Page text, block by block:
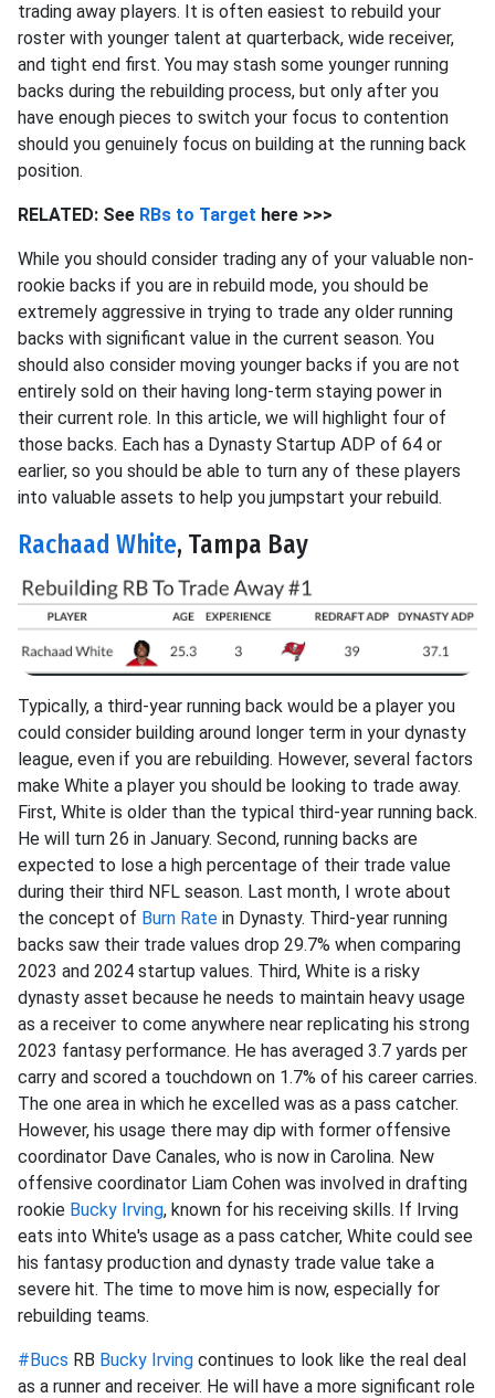
trading away players. It is often easiest to rebuild your
roster with younger talent at quarterback, wide receiver,
and tight end first. You may stash some younger running
backs during the rebuilding process, but only after you
have enough pieces to switch your focus to contention
should you genuinely focus on building at the running back
position.
RELATED: See RBs to Target here >>>
While you should consider trading any of your valuable non-
rookie backs if you are in rebuild mode, you should be
extremely aggressive in trying to trade any older running
backs with significant value in the current season. You
should also consider moving younger backs if you are not
entirely sold on their having long-term staying power in
their current role. In this article, we will highlight four of
those backs. Each has a Dynasty Startup ADP of 64 or
earlier, so you should be able to turn any of these players
into valuable assets to help you jumpstart your rebuild.
Rachaad White, Tampa Bay
Typically, a third-year running back would be a player you
could consider building around longer term in your dynasty
league, even if you are rebuilding. However, several factors
make White a player you should be looking to trade away.
First, White is older than the typical third-year running back.
He will turn 26 in January. Second, running backs are
expected to lose a high percentage of their trade value
during their third NFL season. Last month, I wrote about
the concept of Burn Rate in Dynasty. Third-year running
backs saw their trade values drop 29.7% when comparing
2023 and 2024 startup values. Third, White is a risky
dynasty asset because he needs to maintain heavy usage
as a receiver to come anywhere near replicating his strong
2023 fantasy performance. He has averaged 3.7 yards per
carry and scored a touchdown on 1.7% of his career carries.
The one area in which he excelled was as a pass catcher.
However, his usage there may dip with former offensive
coordinator Dave Canales, who is now in Carolina. New
offensive coordinator Liam Cohen was involved in drafting
rookie Bucky Irving, known for his receiving skills. If Irving
eats into White's usage as a pass catcher, White could see
his fantasy production and dynasty trade value take a
severe hit. The time to move him is now, especially for
rebuilding teams.
#Bucs RB Bucky Irving continues to look like the real deal
as a runner and receiver. He will have a more significant role